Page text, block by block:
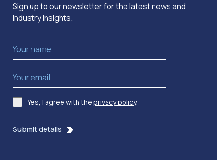
Sign up to our newsletter for the latest news and
industry insights.
Name*
Email Address
Consent *
Yes, I agree with the privacy policy.
Submit details